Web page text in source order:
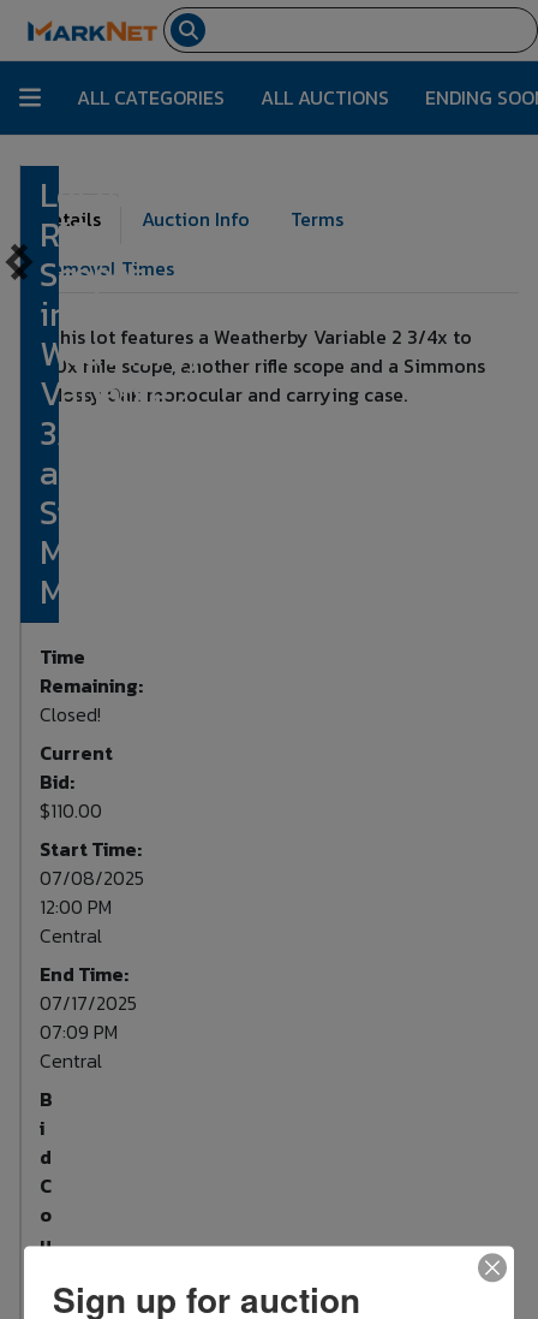
ALL CATEGORIES ALL AUCTIONS ENDING
Lot of Two
Rifle
Scopes
incl.
Weatherby
Variable 2
3/4x to 10x
and
Simmons
Mossy Oak
Monocular
Time
Remaining:
Closed!
Current
Bid:
$110.00
Start Time:
07/08/2025
12:00 PM
Central
End Time:
07/17/2025
07:09 PM
Central
B
i
d
C
o
u
Details Auction Info
Terms
Removal Times
This lot features a Weatherby Variable 2 3/4x to
10x rifle scope, another rifle scope and a Simmons
Mossy Oak monocular and carrying case.
Sign up for auction